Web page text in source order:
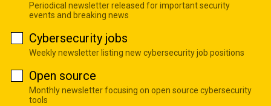
Periodical newsletter released for important security
events and breaking news
Cybersecurity jobs
Weekly newsletter listing new cybersecurity job positions
Open source
Monthly newsletter focusing on open source cybersecurity
tools